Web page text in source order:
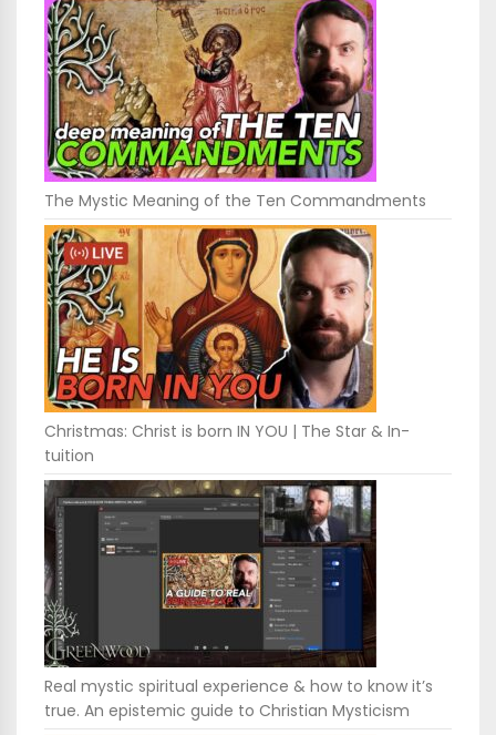
The Mystic Meaning of the Ten Commandments
Christmas: Christ is born IN YOU | The Star & In-
tuition
Real mystic spiritual experience & how to know it’s
true. An epistemic guide to Christian Mysticism